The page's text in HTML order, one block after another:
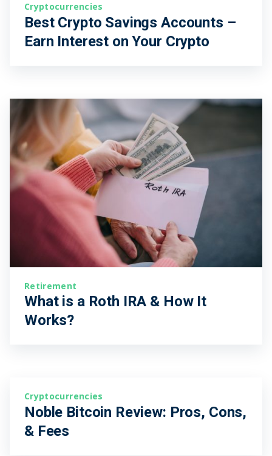
Cryptocurrencies
Best Crypto Savings Accounts –
Earn Interest on Your Crypto
Retirement
What is a Roth IRA & How It
Works?
Cryptocurrencies
Noble Bitcoin Review: Pros, Cons,
& Fees